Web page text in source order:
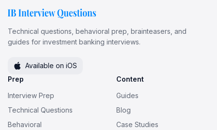
Technical questions, behavioral prep, brainteasers, and
guides for investment banking interviews.
Available on iOS
Prep
Interview Prep
Technical Questions
Behavioral
Content
Guides
Blog
Case Studies